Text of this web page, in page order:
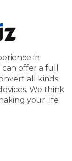
in
offer a full
all kinds
We think
your life